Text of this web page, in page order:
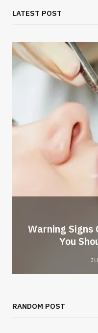
LATEST POST
Warning Signs
You
RANDOM POST